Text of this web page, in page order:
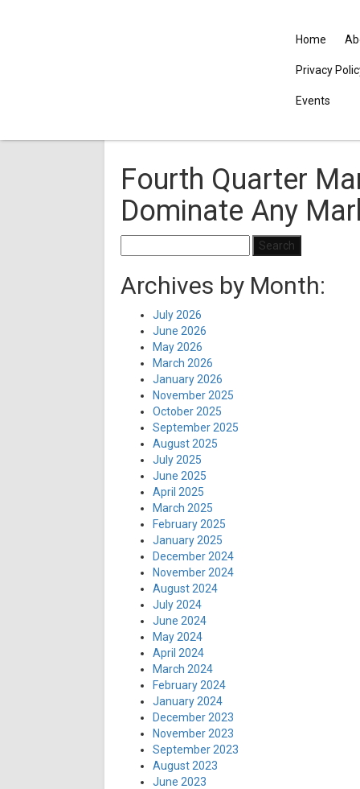
Home
Privacy
Events
Fourth Quarter
Dominate Any
for:
Archives by Month:
July 2026
June 2026
May 2026
March 2026
January 2026
November 2025
October 2025
September 2025
August 2025
July 2025
June 2025
April 2025
March 2025
February 2025
January 2025
December 2024
November 2024
August 2024
July 2024
June 2024
May 2024
April 2024
March 2024
February 2024
January 2024
December 2023
November 2023
September 2023
August 2023
June 2023